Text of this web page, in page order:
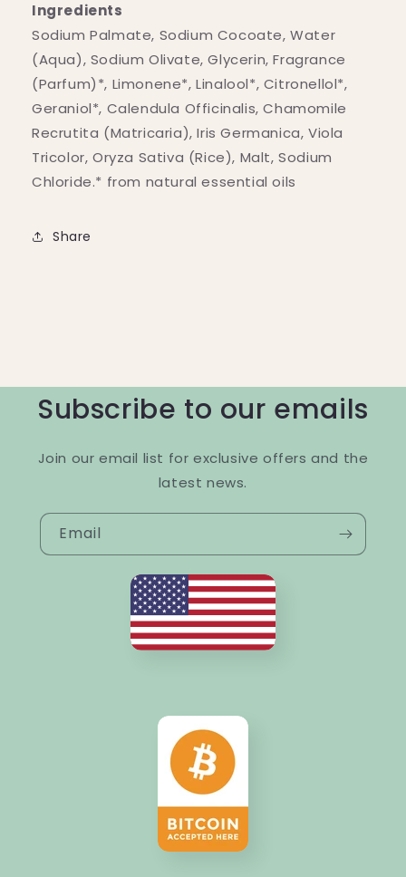
Ingredients
Sodium Palmate, Sodium Cocoate, Water
(Aqua), Sodium Olivate, Glycerin, Fragrance
(Parfum)*, Limonene*, Linalool*, Citronellol*,
Geraniol*, Calendula Officinalis, Chamomile
Recrutita (Matricaria), Iris Germanica, Viola
Tricolor, Oryza Sativa (Rice), Malt, Sodium
Chloride.* from natural essential oils
Share
Subscribe to our emails
Join our email list for exclusive offers and the
latest news.
Email